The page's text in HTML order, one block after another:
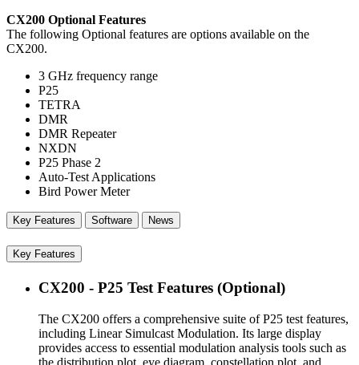
CX200 Optional Features
The following Optional features are options available on the
CX200.
3 GHz frequency range
P25
TETRA
DMR
DMR Repeater
NXDN
P25 Phase 2
Auto-Test Applications
Bird Power Meter
Key Features Software News
Key Features
CX200 - P25 Test Features (Optional)
The CX200 offers a comprehensive suite of P25 test features,
including Linear Simulcast Modulation. Its large display
provides access to essential modulation analysis tools such as
the distribution plot, eye diagram, constellation plot, and